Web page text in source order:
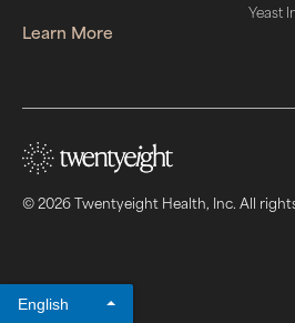
Learn More
Yeast
© 2026 Twentyeight Health, Inc. All
English